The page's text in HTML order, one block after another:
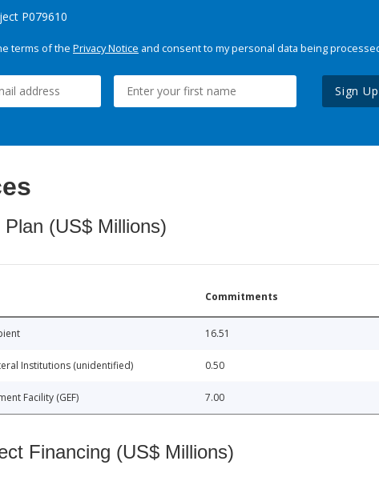
P079610
terms of the Privacy Notice and consent to my personal data being
Sign Up
Plan (US$ Millions)
Commitments
16.51
Institutions (unidentified) 0.50
Facility (GEF) 7.00
Financing (US$ Millions)